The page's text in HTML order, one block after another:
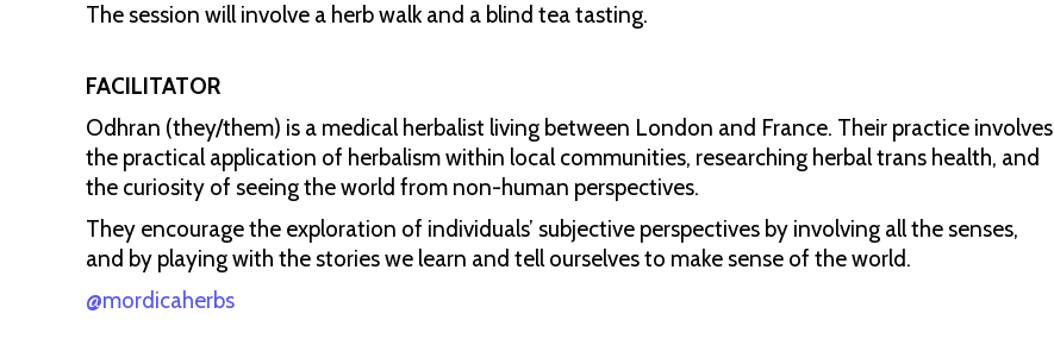
The session will involve a herb walk and a blind tea tasting.
FACILITATOR
Odhran (they/them) is a medical herbalist living between London and France. Their practice involves
the practical application of herbalism within local communities, researching herbal trans health, and
the curiosity of seeing the world from non-human perspectives.
They encourage the exploration of individuals’ subjective perspectives by involving all the senses,
and by playing with the stories we learn and tell ourselves to make sense of the world.
@mordicaherbs